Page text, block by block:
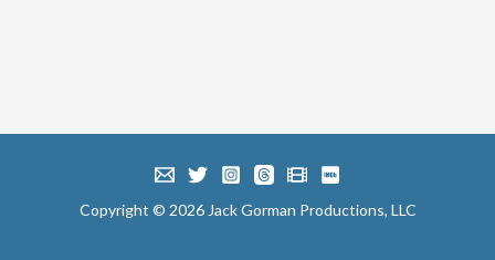
Copyright © 2026 Jack Gorman Productions, LLC